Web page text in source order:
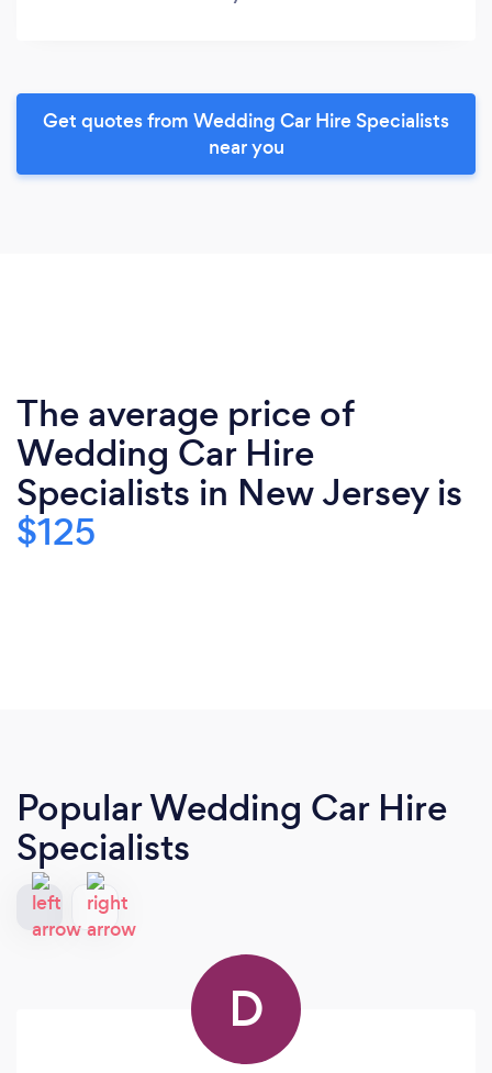
Get quotes from Wedding Car Hire Specialists
near you
The average price of
Wedding Car Hire
Specialists in New Jersey is
$125
Popular Wedding Car Hire
Specialists
D